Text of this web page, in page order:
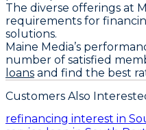
The diverse offerings at
requirements for
solutions.
Maine Media’s
number of satisfied
loans and find the best
Customers Also
refinancing interest in